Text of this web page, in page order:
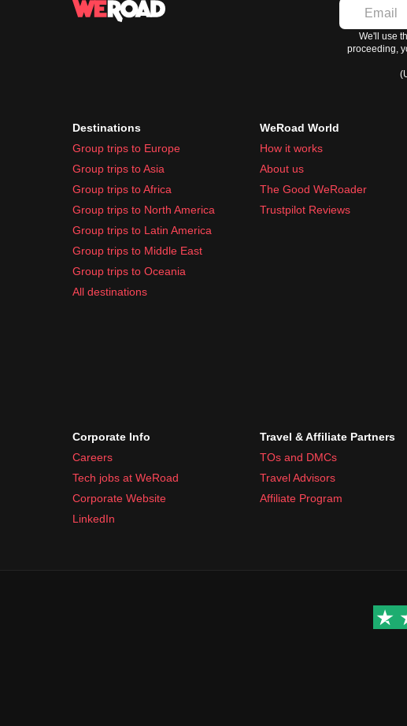
We'll use
proceeding,
Destinations
Group trips to Europe
Group trips to Asia
Group trips to Africa
Group trips to North America
Group trips to Latin America
Group trips to Middle East
Group trips to Oceania
All destinations
WeRoad World
How it works
About us
The Good WeRoader
Trustpilot Reviews
Corporate Info
Careers
Tech jobs at WeRoad
Corporate Website
LinkedIn
Travel & Affiliate Partners
TOs and DMCs
Travel Advisors
Affiliate Program